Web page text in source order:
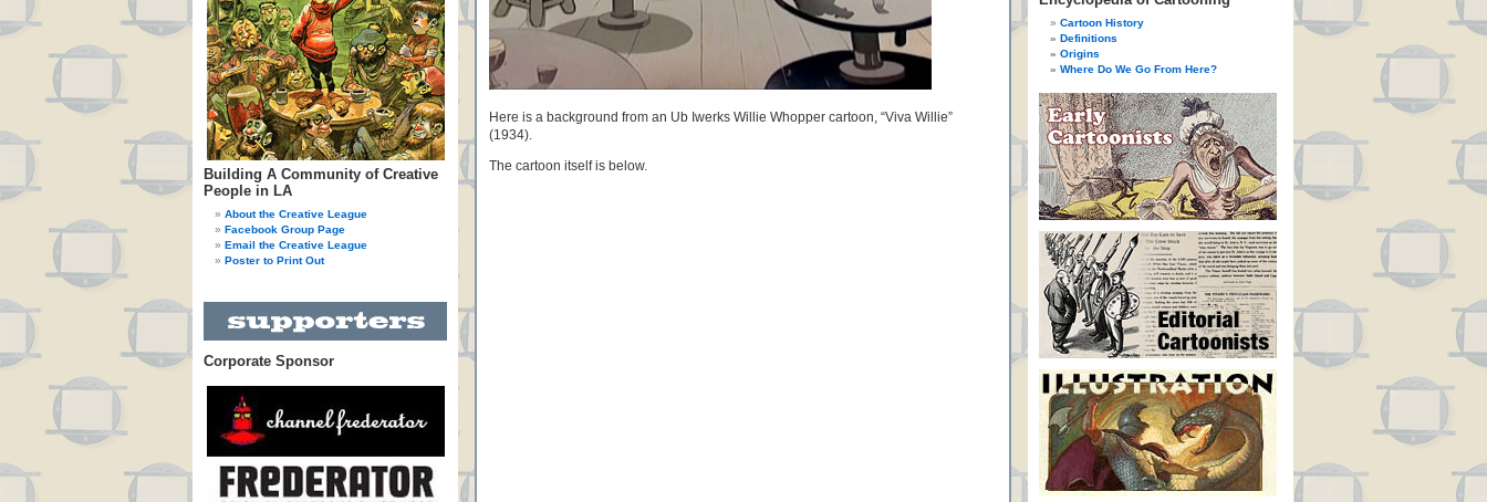
Building A Community of Creative
People in LA
About the Creative League
Facebook Group Page
Email the Creative League
Poster to Print Out
Corporate Sponsor
Here is a background from an Ub Iwerks Willie Whopper cartoon, “Viva Willie”
(1934).
The cartoon itself is below.
Cartoon History
Definitions
Origins
Where Do We Go From Here?